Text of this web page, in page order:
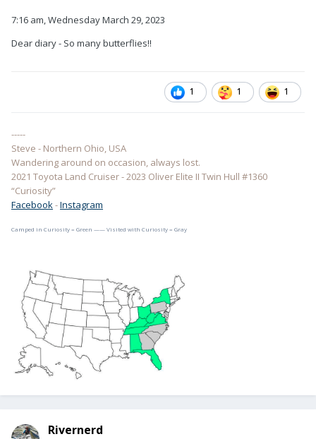
7:16 am, Wednesday March 29, 2023
Dear diary - So many butterflies!!
1 1 1
-----
Steve - Northern Ohio, USA
Wandering around on occasion, always lost.
2021 Toyota Land Cruiser - 2023 Oliver Elite II Twin Hull #1360
“Curiosity”
Facebook-Instagram
Camped in Curiosity = Green —— Visited with Curiosity = Gray
Rivernerd